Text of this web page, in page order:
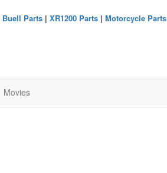
Buell Parts| XR1200 Parts| Motorcycle Parts
Movies